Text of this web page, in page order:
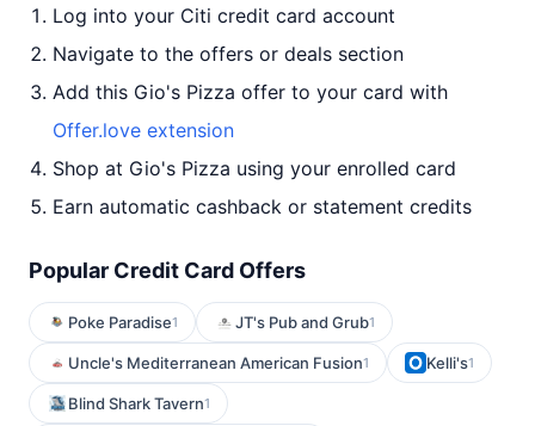
Log into your Citi credit card account
Navigate to the offers or deals section
Add this Gio's Pizza offer to your card with
Offer.love extension
Shop at Gio's Pizza using your enrolled card
Earn automatic cashback or statement credits
Popular Credit Card Offers
Poke Paradise1 JT's Pub and Grub1
Uncle's Mediterranean American Fusion1 Kelli's1
Blind Shark Tavern1